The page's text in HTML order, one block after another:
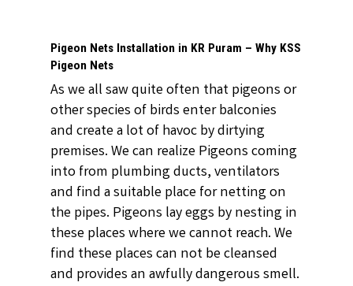
Pigeon Nets Installation in KR Puram – Why KSS
Pigeon Nets
As we all saw quite often that pigeons or
other species of birds enter balconies
and create a lot of havoc by dirtying
premises. We can realize Pigeons coming
into from plumbing ducts, ventilators
and find a suitable place for netting on
the pipes. Pigeons lay eggs by nesting in
these places where we cannot reach. We
find these places can not be cleansed
and provides an awfully dangerous smell.